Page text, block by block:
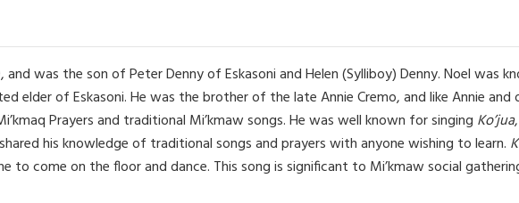
and was the son of Peter Denny of Eskasoni and Helen (Sylliboy) Denny. Noel was
elder of Eskasoni. He was the brother of the late Annie Cremo, and like Annie and
Prayers and traditional Mi’kmaw songs. He was well known for singing Ko’jua
his knowledge of traditional songs and prayers with anyone wishing to learn.
to come on the floor and dance. This song is significant to Mi’kmaw social